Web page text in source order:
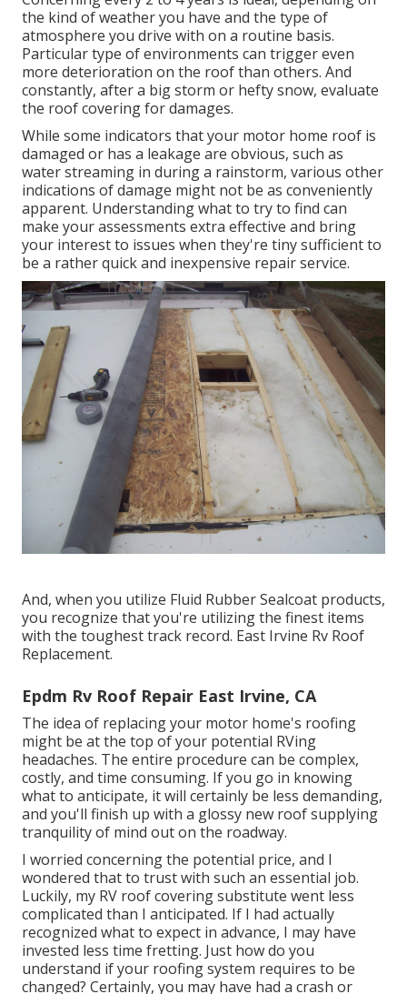
the kind of weather you have and the type of
atmosphere you drive with on a routine basis.
Particular type of environments can trigger even
more deterioration on the roof than others. And
constantly, after a big storm or hefty snow, evaluate
the roof covering for damages.
While some indicators that your motor home roof is
damaged or has a leakage are obvious, such as
water streaming in during a rainstorm, various other
indications of damage might not be as conveniently
apparent. Understanding what to try to find can
make your assessments extra effective and bring
your interest to issues when they're tiny sufficient to
be a rather quick and inexpensive repair service.
And, when you utilize Fluid Rubber Sealcoat products,
you recognize that you're utilizing the finest items
with the toughest track record. East Irvine Rv Roof
Replacement.
Epdm Rv Roof Repair East Irvine, CA
The idea of replacing your motor home's roofing
might be at the top of your potential RVing
headaches. The entire procedure can be complex,
costly, and time consuming. If you go in knowing
what to anticipate, it will certainly be less demanding,
and you'll finish up with a glossy new roof supplying
tranquility of mind out on the roadway.
I worried concerning the potential price, and I
wondered that to trust with such an essential job.
Luckily, my RV roof covering substitute went less
complicated than I anticipated. If I had actually
recognized what to expect in advance, I may have
invested less time fretting. Just how do you
understand if your roofing system requires to be
changed? Certainly, you may have had a crash or